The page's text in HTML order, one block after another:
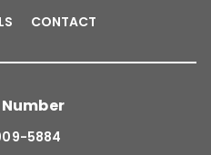
CONTACT
5884